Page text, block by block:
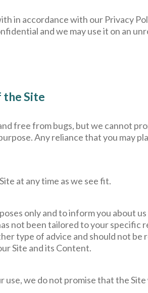
in accordance with our Privacy
and we may use it on an
Site
free from bugs, but we cannot
Any reliance that you may
at any time as we see fit.
only and to inform you about
not been tailored to your specific
type of advice and should not be
Site and its Content.
we do not promise that the